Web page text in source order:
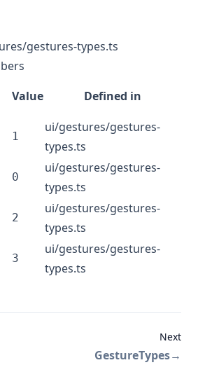
gestures-types.ts
Value Defined in
1
ui/gestures/gestures-
types.ts
0
ui/gestures/gestures-
types.ts
2
ui/gestures/gestures-
types.ts
3
ui/gestures/gestures-
types.ts
Next
GestureTypes→